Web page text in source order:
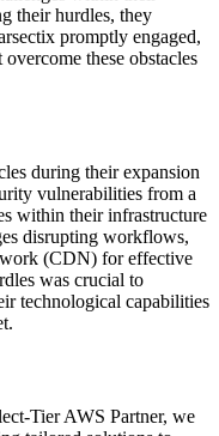
their hurdles, they
promptly engaged,
these obstacles
during their expansion
vulnerabilities from a
within their infrastructure
disrupting workflows,
(CDN) for effective
was crucial to
technological capabilities
Tier AWS Partner, we